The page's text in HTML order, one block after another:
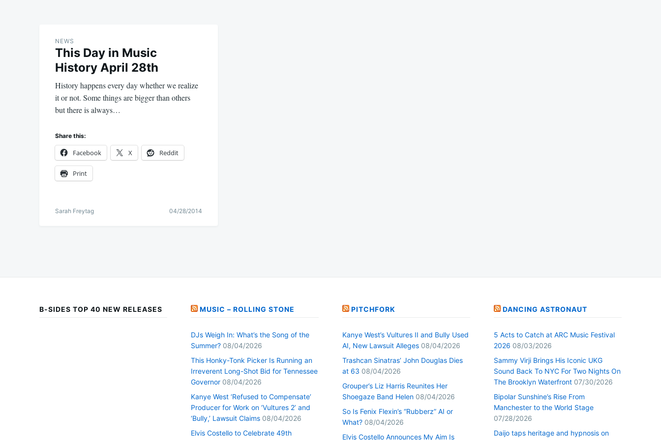
NEWS
This Day in Music
History April 28th
History happens every day whether we realize
it or not. Some things are bigger than others
but there is always…
Share this:
Facebook X Reddit
Print
Sarah Freytag 04/28/2014
B-SIDES TOP 40 NEW RELEASES MUSIC – ROLLING STONE
DJs Weigh In: What’s the Song of the
Summer? 08/04/2026
This Honky-Tonk Picker Is Running an
Irreverent Long-Shot Bid for Tennessee
Governor 08/04/2026
Kanye West ‘Refused to Compensate’
Producer for Work on ‘Vultures 2’ and
‘Bully,’ Lawsuit Claims 08/04/2026
Elvis Costello to Celebrate 49th
PITCHFORK
Kanye West’s Vultures II and Bully Used
AI, New Lawsuit Alleges 08/04/2026
Trashcan Sinatras’ John Douglas Dies
at 63 08/04/2026
Grouper’s Liz Harris Reunites Her
Shoegaze Band Helen 08/04/2026
So Is Fenix Flexin’s “Rubberz” AI or
What? 08/04/2026
Elvis Costello Announces My Aim Is
DANCING ASTRONAUT
5 Acts to Catch at ARC Music Festival
2026 08/03/2026
Sammy Virji Brings His Iconic UKG
Sound Back To NYC For Two Nights On
The Brooklyn Waterfront 07/30/2026
Bipolar Sunshine’s Rise From
Manchester to the World Stage
07/28/2026
Daijo taps heritage and hypnosis on